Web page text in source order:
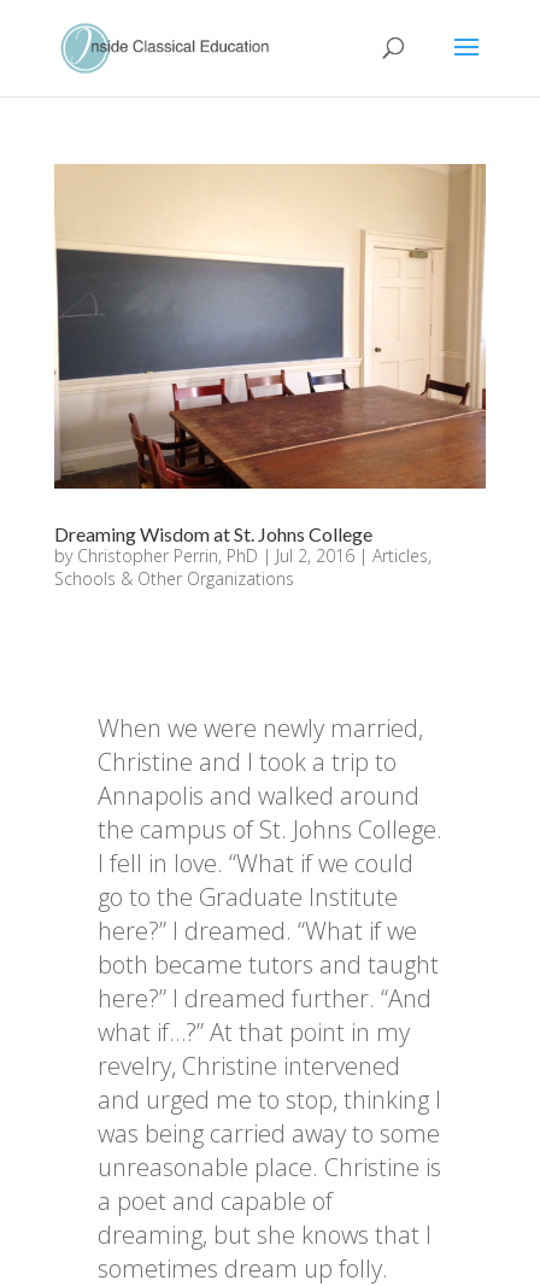
Dreaming Wisdom at St. Johns College
by Christopher Perrin, PhD | Jul 2, 2016| Articles,
Schools & Other Organizations
When we were newly married,
Christine and I took a trip to
Annapolis and walked around
the campus of St. Johns College.
I fell in love. “What if we could
go to the Graduate Institute
here?” I dreamed. “What if we
both became tutors and taught
here?” I dreamed further. “And
what if…?” At that point in my
revelry, Christine intervened
and urged me to stop, thinking I
was being carried away to some
unreasonable place. Christine is
a poet and capable of
dreaming, but she knows that I
sometimes dream up folly.